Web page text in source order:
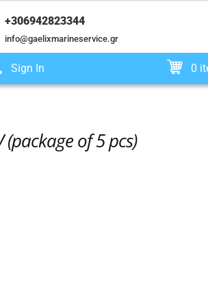
+306942823344
info@gaelixmarineservice.gr
Sign In 0
(package of 5 pcs)